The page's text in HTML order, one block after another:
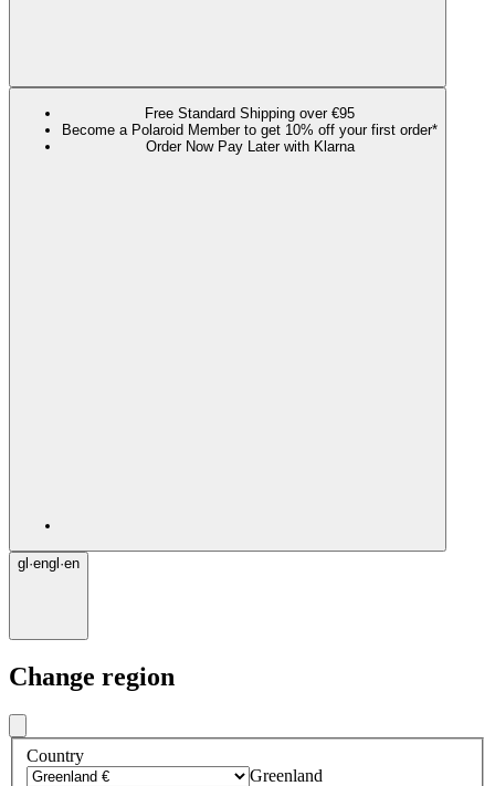
Free Standard Shipping over €95
Become a Polaroid Member to get 10% off your first order*
Order Now Pay Later with Klarna
gl ·engl ·en
Change region
Country
Greenland